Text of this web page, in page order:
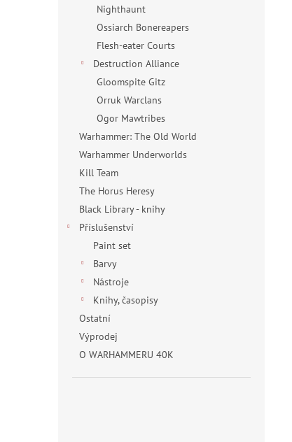
Nighthaunt
Ossiarch Bonereapers
Flesh-eater Courts
Destruction Alliance
Gloomspite Gitz
Orruk Warclans
Ogor Mawtribes
Warhammer: The Old World
Warhammer Underworlds
Kill Team
The Horus Heresy
Black Library - knihy
Příslušenství
Paint set
Barvy
Nástroje
Knihy, časopisy
Ostatní
Výprodej
O WARHAMMERU 40K